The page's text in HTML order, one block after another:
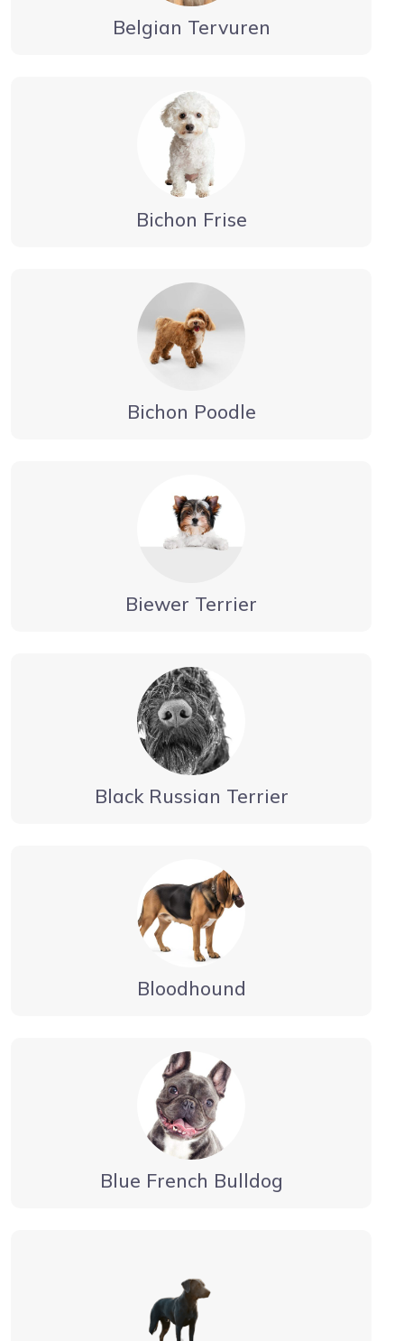
Belgian Tervuren
Bichon Frise
Bichon Poodle
Biewer Terrier
Black Russian Terrier
Bloodhound
Blue French Bulldog